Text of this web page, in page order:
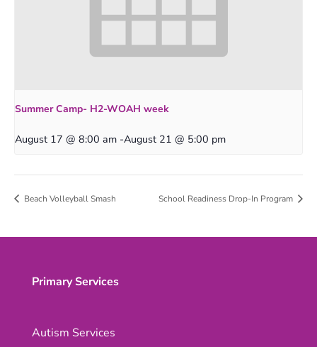
Summer Camp- H2-WOAH week
August 17 @ 8:00 am -August 21 @ 5:00 pm
Beach Volleyball Smash School Readiness Drop-In Program
Primary Services
Autism Services